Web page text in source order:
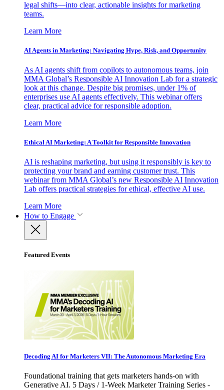
legal shifts—into clear, actionable insights for marketing
teams.
Learn More
AI Agents in Marketing: Navigating Hype, Risk, and Opportunity
As AI agents shift from copilots to autonomous teams, join
MMA Global’s Responsible AI Innovation Lab for a strategic
look at this change. Despite big promises, under 1% of
enterprises use AI agents effectively. This webinar offers
clear, practical advice for responsible adoption.
Learn More
Ethical AI Marketing: A Toolkit for Responsible Innovation
AI is reshaping marketing, but using it responsibly is key to
protecting your brand and earning customer trust. This
webinar from MMA Global’s new Responsible AI Innovation
Lab offers practical strategies for ethical, effective AI use.
Learn More
How to Engage
Featured Events
Decoding AI for Marketers VII: The Autonomous Marketing Era
Foundational training that gets marketers hands-on with
Generative AI. 5 Days / 1-Week Marketer Training Series -